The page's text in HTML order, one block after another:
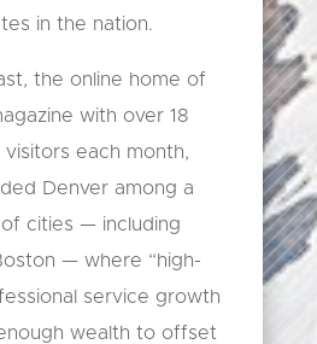
in the nation.
the online home of
with over 18
visitors each month,
Denver among a
cities — including
— where “high-
service growth
wealth to offset